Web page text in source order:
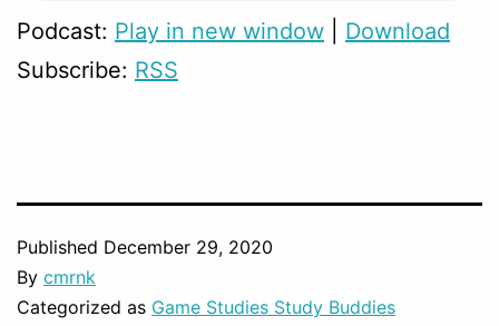
Podcast: Play in new window
Download
Subscribe: RSS
Published December 29, 2020
By cmrnk
Categorized as Game Studies Study Buddies